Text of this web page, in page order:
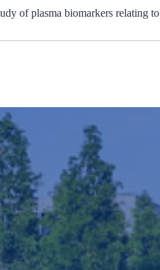
of plasma biomarkers relating to